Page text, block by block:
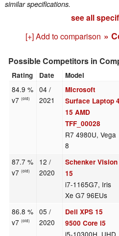
similar specifications.
see all
[+] Add to comparison »
Possible Competitors in
Rating Date Model
84.9 %
v7(old)
04 /
2021
Microsoft
Surface Laptop 4
15 AMD
TFF_00028
R7 4980U, Vega
8
87.7 %
v7(old)
12 /
2020
Schenker Vision
15
i7-1165G7, Iris
Xe G7 96EUs
86.8 %
v7(old)
05 /
2020
Dell XPS 15
9500 Core i5